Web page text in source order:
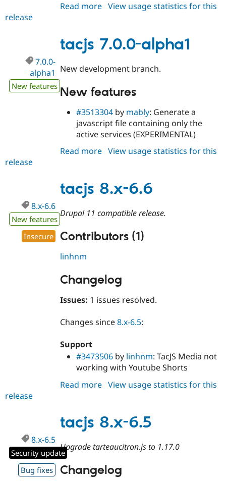
Read more about
alpha2
View usage statistics for this
release
tacjs 7.0.0-alpha1
7.0.0-
alpha1
New features
New development branch.
New features
#3513304 by mably: Generate a
javascript file containing only the
active services (EXPERIMENTAL)
Read more about
alpha1
View usage statistics for this
release
tacjs 8.x-6.6
8.x-6.6
New features
Insecure
Drupal 11 compatible release.
Contributors (1)
linhnm
Changelog
Issues: 1 issues resolved.
Changes since8.x-6.5:
Support
#3473506 by linhnm: TacJS Media not
working with Youtube Shorts
Read more about
6.6
View usage statistics for this
release
tacjs 8.x-6.5
8.x-6.5
Security update
Bug fixes
Upgrade tarteaucitron.js to 1.17.0
Changelog